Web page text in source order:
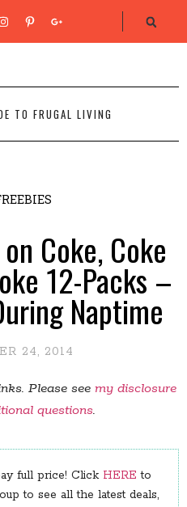
TO FRUGAL LIVING
Coke, Coke
12-Packs –
Naptime
24, 2014
Please see my disclosure
questions.
full price! Click HERE to
to see all the latest deals,